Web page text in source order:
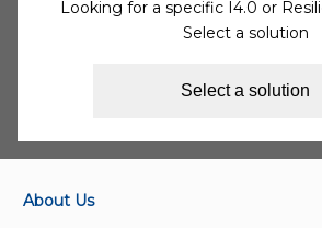
Looking for a specific I4.0 or
Select a solution
Select a solution
About Us